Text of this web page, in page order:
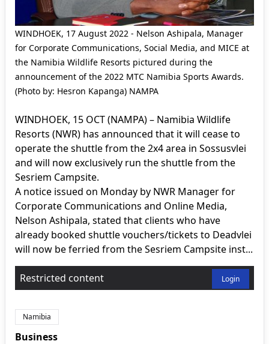
WINDHOEK, 17 August 2022 - Nelson Ashipala, Manager
for Corporate Communications, Social Media, and MICE at
the Namibia Wildlife Resorts pictured during the
announcement of the 2022 MTC Namibia Sports Awards.
(Photo by: Hesron Kapanga) NAMPA
WINDHOEK, 15 OCT (NAMPA) – Namibia Wildlife
Resorts (NWR) has announced that it will cease to
operate the shuttle from the 2x4 area in Sossusvlei
and will now exclusively run the shuttle from the
Sesriem Campsite.
A notice issued on Monday by NWR Manager for
Corporate Communications and Online Media,
Nelson Ashipala, stated that clients who have
already booked shuttle vouchers/tickets to Deadvlei
will now be ferried from the Sesriem Campsite inst...
Restricted content Login
Namibia
Business